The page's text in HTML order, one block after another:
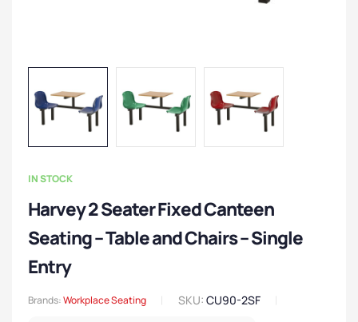
IN STOCK
Harvey 2 Seater Fixed Canteen
Seating – Table and Chairs – Single
Entry
Brands:Workplace Seating SKU: CU90-2SF